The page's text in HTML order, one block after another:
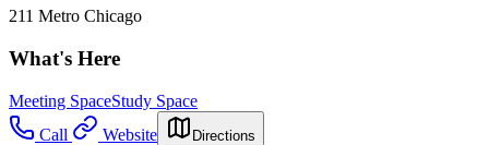
211 Metro Chicago
What's Here
Meeting SpaceStudy Space
Call
Website Directions